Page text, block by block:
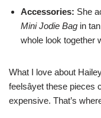
Accessories: She
Mini Jodie Bag in
whole look together
What I love about
feelsâyet these
expensive. That’s